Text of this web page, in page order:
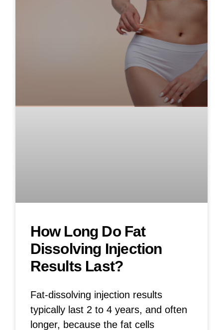
How Long Do Fat
Dissolving Injection
Results Last?
Fat-dissolving injection results
typically last 2 to 4 years, and often
longer, because the fat cells